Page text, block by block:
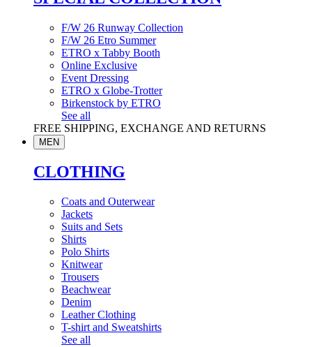
F/W 26 Runway Collection
F/W 26 Etro Summer
ETRO x Tabby Booth
Online Exclusive
Event Dressing
ETRO x Globe-Trotter
Birkenstock by ETRO
See all
FREE SHIPPING, EXCHANGE AND RETURNS
MEN
CLOTHING
Coats and Outerwear
Jackets
Suits and Sets
Shirts
Polo Shirts
Knitwear
Trousers
Beachwear
Denim
Leather Clothing
T-shirt and Sweatshirts
See all